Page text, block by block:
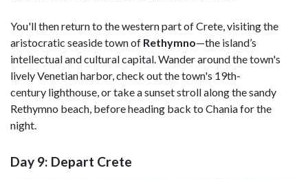
You'll then return to the western part of Crete, visiting the
aristocratic seaside town of Rethymno—the island’s
intellectual and cultural capital. Wander around the town's
lively Venetian harbor, check out the town's 19th-
century lighthouse, or take a sunset stroll along the sandy
Rethymno beach, before heading back to Chania for the
night.
Day 9: Depart Crete